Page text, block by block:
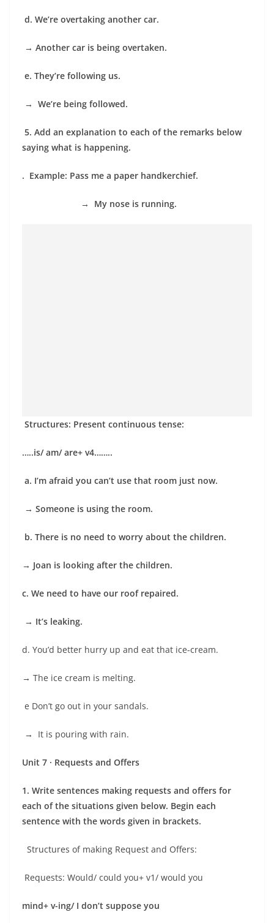
d. We’re overtaking another car.
→ Another car is being overtaken.
e. They’re following us.
→ We’re being followed.
5. Add an explanation to each of the remarks below
saying what is happening.
. Example: Pass me a paper handkerchief.
→ My nose is running.
Structures: Present continuous tense:
…..is/ am/ are+ v4……..
a. I’m afraid you can’t use that room just now.
→ Someone is using the room.
b. There is no need to worry about the children.
→ Joan is looking after the children.
c. We need to have our roof repaired.
→ It’s leaking.
d. You’d better hurry up and eat that ice-cream.
→ The ice cream is melting.
e Don’t go out in your sandals.
→ It is pouring with rain.
Unit 7 · Requests and Offers
1. Write sentences making requests and offers for
each of the situations given below. Begin each
sentence with the words given in brackets.
Structures of making Request and Offers:
Requests: Would/ could you+ v1/ would you
mind+ v-ing/ I don’t suppose you